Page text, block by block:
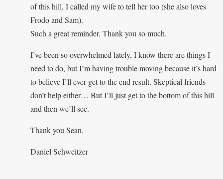
of this hill, I called my wife to tell her too (she also loves
Frodo and Sam).
Such a great reminder. Thank you so much.
I’ve been so overwhelmed lately, I know there are things I
need to do, but I’m having trouble moving because it’s hard
to believe I’ll ever get to the end result. Skeptical friends
don’t help either… But I’ll just get to the bottom of this hill
and then we’ll see.
Thank you Sean.
Daniel Schweitzer